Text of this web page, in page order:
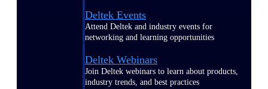
Deltek Events
Attend Deltek and industry events for
networking and learning opportunities
Deltek Webinars
Join Deltek webinars to learn about products,
industry trends, and best practices